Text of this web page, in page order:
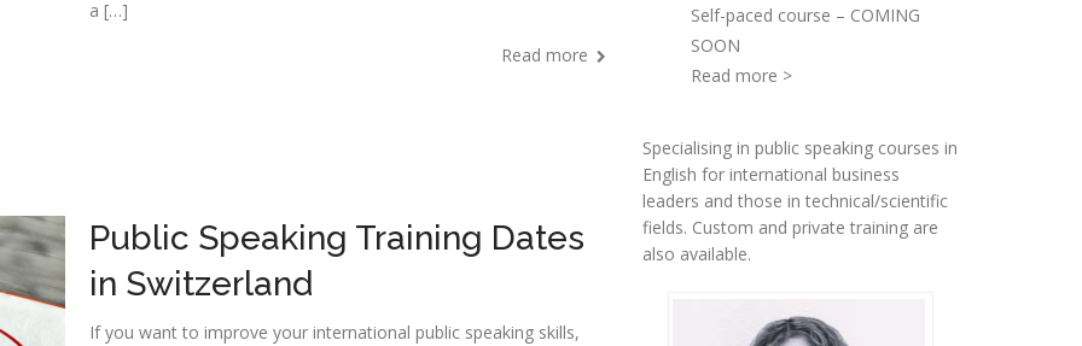
a […]
Read more
Public Speaking Training Dates
in Switzerland
If you want to improve your international public speaking skills,
Self-paced course – COMING
SOON
Read more >
Specialising in public speaking courses in
English for international business
leaders and those in technical/scientific
fields. Custom and private training are
also available.